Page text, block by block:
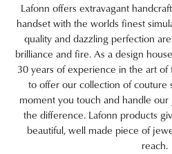
Lafonn offers extravagant
handset with the worlds finest
quality and dazzling perfection
brilliance and fire. As a design
30 years of experience in the art
to offer our collection of couture
moment you touch and handle
the difference. Lafonn products
beautiful, well made piece of
reach.